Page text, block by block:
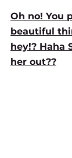
Oh no! You
beautiful
hey!? Haha
her out??